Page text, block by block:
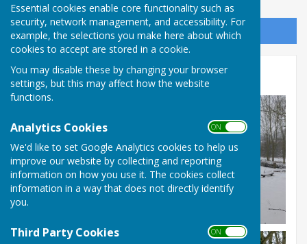
Essential cookies enable core functionality such as
security, network management, and accessibility. For
example, the selections you make here about which
cookies to accept are stored in a cookie.
You may disable these by changing your browser
settings, but this may affect how the website
functions.
Analytics Cookies ON OFF
We'd like to set Google Analytics cookies to help us
improve our website by collecting and reporting
information on how you use it. The cookies collect
information in a way that does not directly identify
you.
Third Party Cookies ON OFF
Sign up to our Email Alerts
Photos